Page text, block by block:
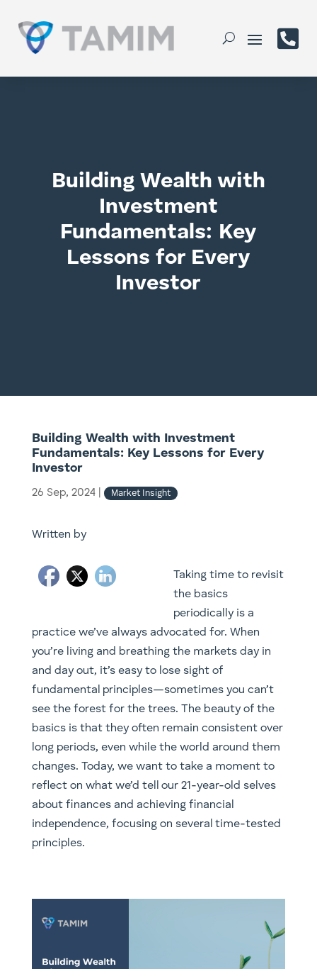

Building Wealth with
Investment
Fundamentals: Key
Lessons for Every
Investor
Building Wealth with Investment
Fundamentals: Key Lessons for Every
Investor
26 Sep, 2024 Market Insight
Written by
Taking time to revisit
the basics
periodically is a
practice we’ve always advocated for. When
you’re living and breathing the markets day in
and day out, it’s easy to lose sight of
fundamental principles—sometimes you can’t
see the forest for the trees. The beauty of the
basics is that they often remain consistent over
long periods, even while the world around them
changes. Today, we want to take a moment to
reflect on what we’d tell our 21-year-old selves
about finances and achieving financial
independence, focusing on several time-tested
principles.